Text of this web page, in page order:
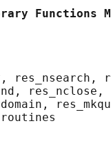
res_nsearch,
res_nclose,